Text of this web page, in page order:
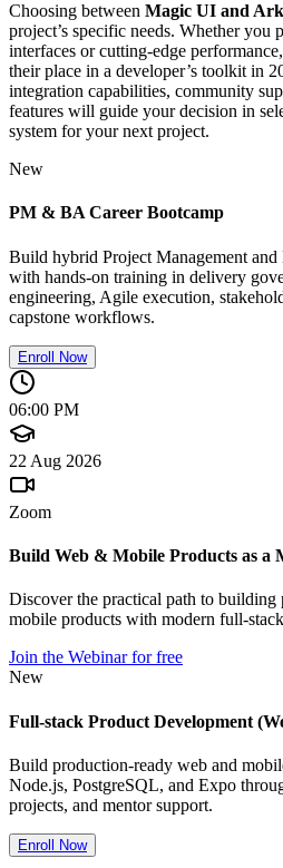
Choosing between Magic UI and
project’s specific needs. Whether you
interfaces or cutting-edge
their place in a developer’s toolkit in
integration capabilities, community
features will guide your decision in
system for your next project.
New
PM & BA Career Bootcamp
Build hybrid Project Management
with hands-on training in delivery
engineering, Agile execution,
capstone workflows.
Enroll Now
06:00 PM
22 Aug 2026
Zoom
Build Web & Mobile Products as a
Discover the practical path to building
mobile products with modern full-
Join the Webinar for free
New
Full-stack Product Development
Build production-ready web and
Node.js, PostgreSQL, and Expo
projects, and mentor support.
Enroll Now